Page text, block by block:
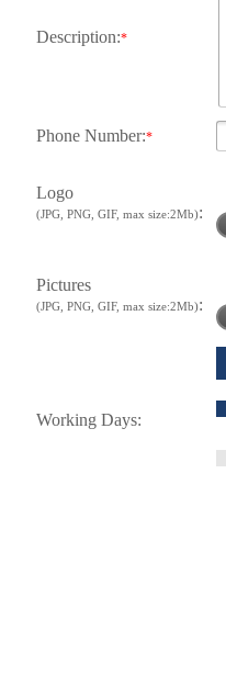
Description:*
Phone Number:*
Logo
(JPG, PNG, GIF, max size:2Mb):
Pictures
(JPG, PNG, GIF, max size:2Mb):
Working Days: